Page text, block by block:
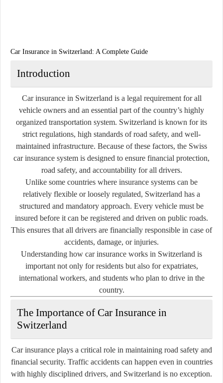
Car Insurance in Switzerland: A Complete Guide
Introduction
Car insurance in Switzerland is a legal requirement for all
vehicle owners and an essential part of the country’s highly
organized transportation system. Switzerland is known for its
strict regulations, high standards of road safety, and well-
maintained infrastructure. Because of these factors, the Swiss
car insurance system is designed to ensure financial protection,
road safety, and accountability for all drivers.
Unlike some countries where insurance systems can be
relatively flexible or loosely regulated, Switzerland has a
structured and mandatory approach. Every vehicle must be
insured before it can be registered and driven on public roads.
This ensures that all drivers are financially responsible in case of
accidents, damage, or injuries.
Understanding how car insurance works in Switzerland is
important not only for residents but also for expatriates,
international workers, and students who plan to drive in the
country.
The Importance of Car Insurance in
Switzerland
Car insurance plays a critical role in maintaining road safety and
financial security. Traffic accidents can happen even in countries
with highly disciplined drivers, and Switzerland is no exception.